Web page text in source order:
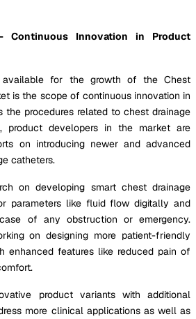
Continuous Innovation in Product
available for the growth of the Chest
is the scope of continuous innovation in
the procedures related to chest drainage
product developers in the market are
on introducing newer and advanced
catheters.
on developing smart chest drainage
parameters like fluid flow digitally and
of any obstruction or emergency.
on designing more patient-friendly
enhanced features like reduced pain of
product variants with additional
more clinical applications as well as